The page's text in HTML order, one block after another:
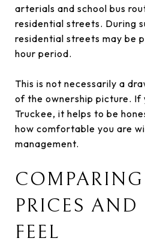
arterials and school bus
residential streets. During
residential streets may be
hour period.
This is not necessarily a
of the ownership picture. If
Truckee, it helps to be
how comfortable you are
management.
PRICES AND
FEEL